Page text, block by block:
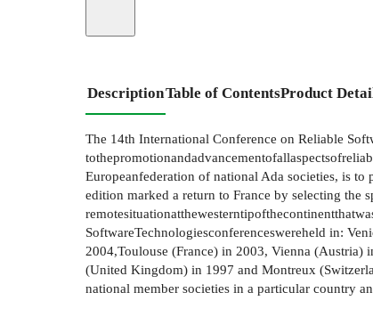
DescriptionTable of ContentsProduct
The 14th International Conference on Reliable
Europeanfederation of national Ada societies, is
edition marked a return to France by selecting
SoftwareTechnologiesconferenceswereheld in:
2004,Toulouse (France) in 2003, Vienna
(United Kingdom) in 1997 and Montreux
national member societies in a particular country